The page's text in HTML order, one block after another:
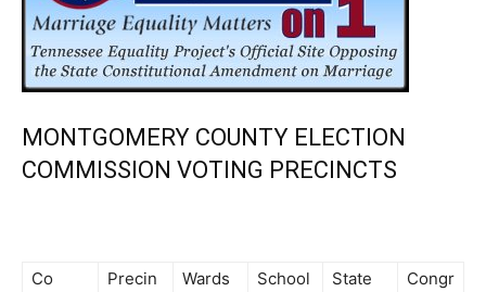
MONTGOMERY COUNTY ELECTION
COMMISSION VOTING PRECINCTS
Co
Precin
Wards
School
State
Congr